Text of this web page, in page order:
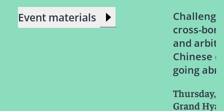
Event materials
cross-
and
Chinese
going
Thursday,
Grand